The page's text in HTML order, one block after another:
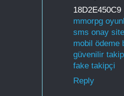
18D2E450C9
mmorpg
sms onay
mobil ödeme
güvenilir
fake takipçi
Reply